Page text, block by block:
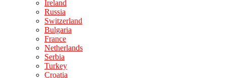
Ireland
Russia
Switzerland
Bulgaria
France
Netherlands
Serbia
Turkey
Croatia